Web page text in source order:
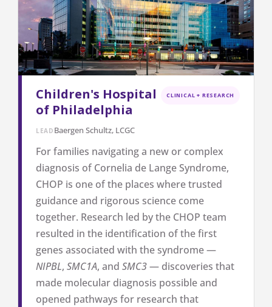
Children's Hospital
of Philadelphia
CLINICAL + RESEARCH
LEAD Baergen Schultz, LCGC
For families navigating a new or complex
diagnosis of Cornelia de Lange Syndrome,
CHOP is one of the places where trusted
guidance and rigorous science come
together. Research led by the CHOP team
resulted in the identification of the first
genes associated with the syndrome —
NIPBL, SMC1A, and SMC3— discoveries that
made molecular diagnosis possible and
opened pathways for research that